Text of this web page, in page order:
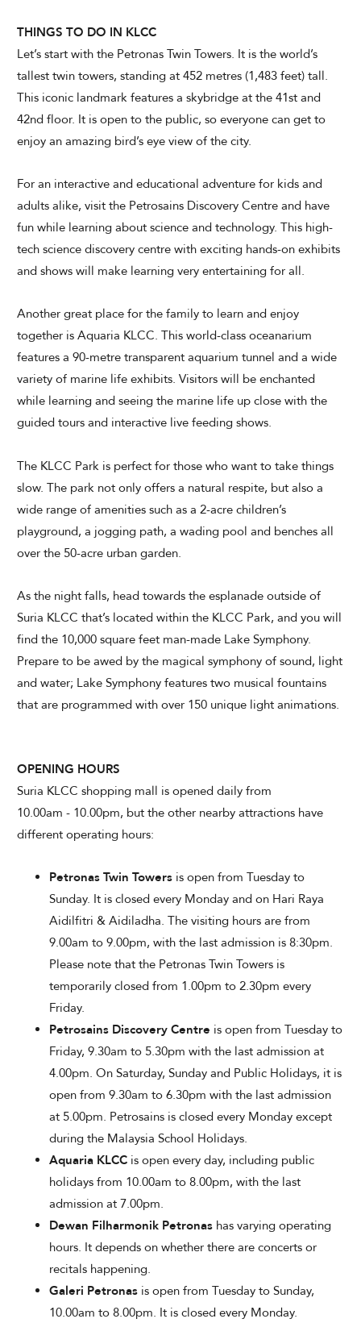
THINGS TO DO IN KLCC
Let’s start with the Petronas Twin Towers. It is the world’s
tallest twin towers, standing at 452 metres (1,483 feet) tall.
This iconic landmark features a skybridge at the 41st and
42nd floor. It is open to the public, so everyone can get to
enjoy an amazing bird’s eye view of the city.
For an interactive and educational adventure for kids and
adults alike, visit the Petrosains Discovery Centre and have
fun while learning about science and technology. This high-
tech science discovery centre with exciting hands-on exhibits
and shows will make learning very entertaining for all.
Another great place for the family to learn and enjoy
together is Aquaria KLCC. This world-class oceanarium
features a 90-metre transparent aquarium tunnel and a wide
variety of marine life exhibits. Visitors will be enchanted
while learning and seeing the marine life up close with the
guided tours and interactive live feeding shows.
The KLCC Park is perfect for those who want to take things
slow. The park not only offers a natural respite, but also a
wide range of amenities such as a 2-acre children’s
playground, a jogging path, a wading pool and benches all
over the 50-acre urban garden.
As the night falls, head towards the esplanade outside of
Suria KLCC that’s located within the KLCC Park, and you will
find the 10,000 square feet man-made Lake Symphony.
Prepare to be awed by the magical symphony of sound, light
and water; Lake Symphony features two musical fountains
that are programmed with over 150 unique light animations.
OPENING HOURS
Suria KLCC shopping mall is opened daily from
10.00am - 10.00pm, but the other nearby attractions have
different operating hours:
Petronas Twin Towers is open from Tuesday to
Sunday. It is closed every Monday and on Hari Raya
Aidilfitri & Aidiladha. The visiting hours are from
9.00am to 9.00pm, with the last admission is 8:30pm.
Please note that the Petronas Twin Towers is
temporarily closed from 1.00pm to 2.30pm every
Friday.
Petrosains Discovery Centre is open from Tuesday to
Friday, 9.30am to 5.30pm with the last admission at
4.00pm. On Saturday, Sunday and Public Holidays, it is
open from 9.30am to 6.30pm with the last admission
at 5.00pm. Petrosains is closed every Monday except
during the Malaysia School Holidays.
Aquaria KLCC is open every day, including public
holidays from 10.00am to 8.00pm, with the last
admission at 7.00pm.
Dewan Filharmonik Petronas has varying operating
hours. It depends on whether there are concerts or
recitals happening.
Galeri Petronas is open from Tuesday to Sunday,
10.00am to 8.00pm. It is closed every Monday.